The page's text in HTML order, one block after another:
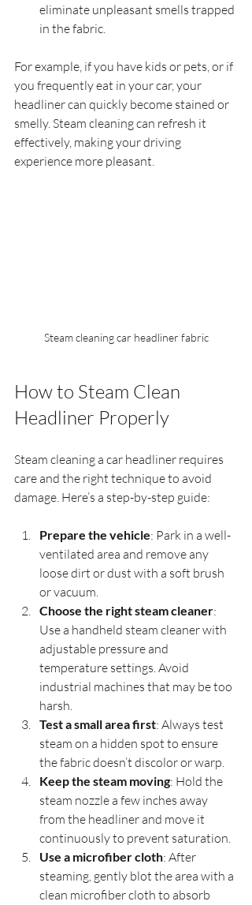
eliminate unpleasant smells trapped
in the fabric.
For example, if you have kids or pets, or if
you frequently eat in your car, your
headliner can quickly become stained or
smelly. Steam cleaning can refresh it
effectively, making your driving
experience more pleasant.
Steam cleaning car headliner fabric
How to Steam Clean
Headliner Properly
Steam cleaning a car headliner requires
care and the right technique to avoid
damage. Here’s a step-by-step guide:
Prepare the vehicle: Park in a well-
ventilated area and remove any
loose dirt or dust with a soft brush
or vacuum.
Choose the right steam cleaner:
Use a handheld steam cleaner with
adjustable pressure and
temperature settings. Avoid
industrial machines that may be too
harsh.
Test a small area first: Always test
steam on a hidden spot to ensure
the fabric doesn’t discolor or warp.
Keep the steam moving: Hold the
steam nozzle a few inches away
from the headliner and move it
continuously to prevent saturation.
Use a microfiber cloth: After
steaming, gently blot the area with a
clean microfiber cloth to absorb